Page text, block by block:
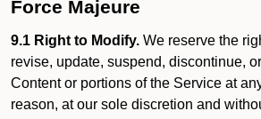
Force Majeure
9.1 Right to Modify. We reserve the
revise, update, suspend, discontinue,
Content or portions of the Service at
reason, at our sole discretion and